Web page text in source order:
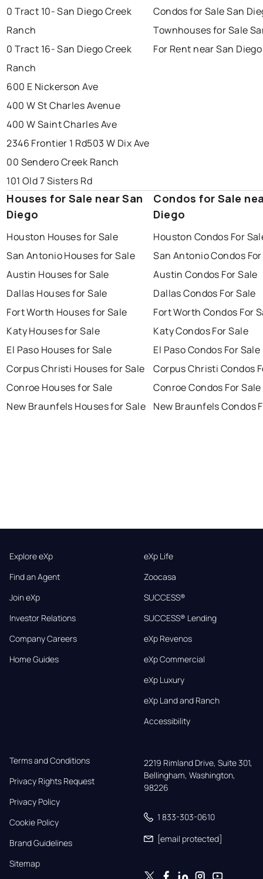
0 Tract 10- San Diego Creek
Ranch
0 Tract 16- San Diego Creek
Ranch
600 E Nickerson Ave
400 W St Charles Avenue
400 W Saint Charles Ave
2346 Frontier 1 Rd503 W Dix Ave
00 Sendero Creek Ranch
101 Old 7 Sisters Rd
Condos for Sale San
Townhouses for Sale
For Rent near San Diego
Houses for Sale near San
Diego
Houston Houses for Sale
San Antonio Houses for Sale
Austin Houses for Sale
Dallas Houses for Sale
Fort Worth Houses for Sale
Katy Houses for Sale
El Paso Houses for Sale
Corpus Christi Houses for Sale
Conroe Houses for Sale
New Braunfels Houses for Sale
Condos for Sale
Diego
Houston Condos For
San Antonio Condos
Austin Condos For Sale
Dallas Condos For Sale
Fort Worth Condos For
Katy Condos For Sale
El Paso Condos For Sale
Corpus Christi Condos
Conroe Condos For Sale
New Braunfels Condos
Explore eXp
Find an Agent
Join eXp
Investor Relations
Company Careers
Home Guides
eXp Life
Zoocasa
SUCCESS®
SUCCESS® Lending
eXp Revenos
eXp Commercial
eXp Luxury
eXp Land and Ranch
Accessibility
Terms and Conditions
Privacy Rights Request
Privacy Policy
Cookie Policy
Brand Guidelines
Sitemap
2219 Rimland Drive, Suite 301,
Bellingham, Washington,
98226
1 833-303-0610
[email protected]